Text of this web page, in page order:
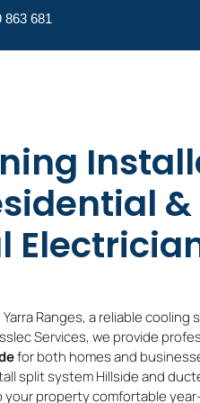
863 681
&
Ranges, a reliable cooling
Services, we provide
for both homes and
split system Hillside and
property comfortable